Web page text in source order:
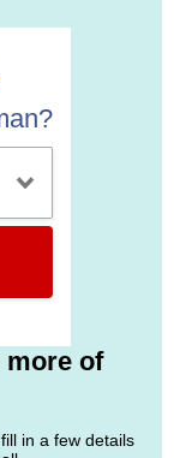
more of
in a few details